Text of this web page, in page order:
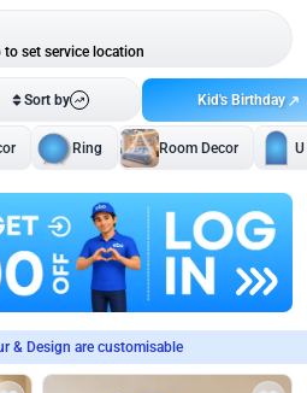
to set service location
Sort by Kid's Birthday
Ring Room Decor
& Design are customisable